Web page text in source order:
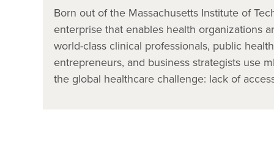
Born out of the Massachusetts Institute of
enterprise that enables health organizations
world-class clinical professionals, public
entrepreneurs, and business strategists use
the global healthcare challenge: lack of